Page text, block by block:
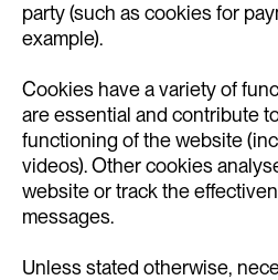
party (such as cookies for
example).
Cookies have a variety of
are essential and contribute
functioning of the website
videos). Other cookies
website or track the
messages.
Unless stated otherwise,